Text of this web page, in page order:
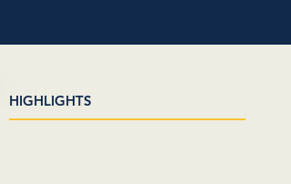
HIGHLIGHTS